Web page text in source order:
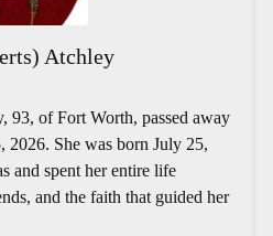
Atchley
93, of Fort Worth, passed away
2026. She was born July 25,
and spent her entire life
and the faith that guided her